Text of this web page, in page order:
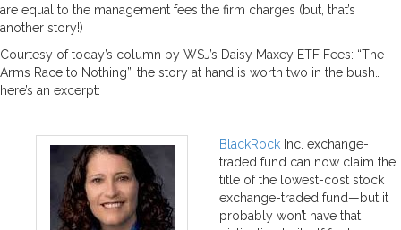
are equal to the management fees the firm charges (but, that’s
another story!)
Courtesy of today’s column by WSJ’s Daisy Maxey ETF Fees: “The
Arms Race to Nothing”, the story at hand is worth two in the bush…
here’s an excerpt:
BlackRock Inc. exchange-
traded fund can now claim the
title of the lowest-cost stock
exchange-traded fund—but it
probably won’t have that